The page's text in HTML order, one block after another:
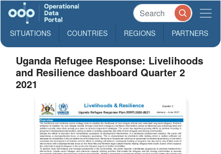
SITUATIONS COUNTRIES REGIONS PARTNERS
Uganda Refugee Response: Livelihoods
and Resilience dashboard Quarter 2
2021